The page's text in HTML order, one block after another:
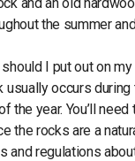
the summer
I put out on
occurs
the year. You’ll
the rocks are a
regulations